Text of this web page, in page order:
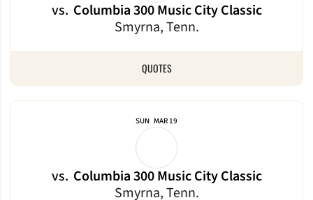
vs. Columbia 300 Music City Classic
Smyrna, Tenn.
QUOTES
SUN MAR 19
vs. Columbia 300 Music City Classic
Smyrna, Tenn.